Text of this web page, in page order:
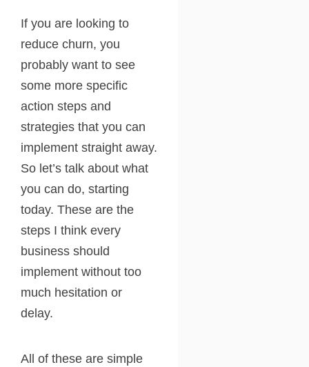
If you are looking to
reduce churn, you
probably want to see
some more specific
action steps and
strategies that you can
implement straight away.
So let’s talk about what
you can do, starting
today. These are the
steps I think every
business should
implement without too
much hesitation or
delay.
All of these are simple